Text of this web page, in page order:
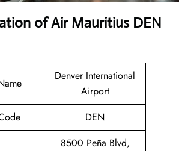
of Air Mauritius DEN
Denver International
Airport
DEN
8500 Peña Blvd,